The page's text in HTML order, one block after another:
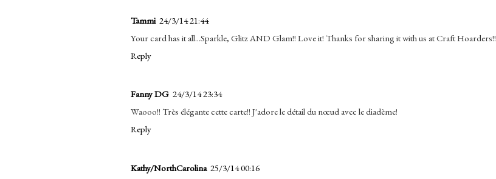
Tammi 24/3/14 21:44
Your card has it all...Sparkle, Glitz AND Glam!! Love it! Thanks for sharing it with us at Craft Hoarders!!
Reply
Fanny DG 24/3/14 23:34
Waooo!! Très élégante cette carte!! J'adore le détail du nœud avec le diadème!
Reply
Kathy/NorthCarolina 25/3/14 00:16